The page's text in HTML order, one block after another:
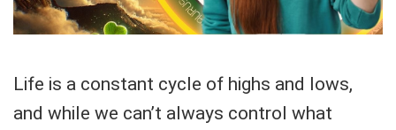
Life is a constant cycle of highs and lows,
and while we can’t always control what